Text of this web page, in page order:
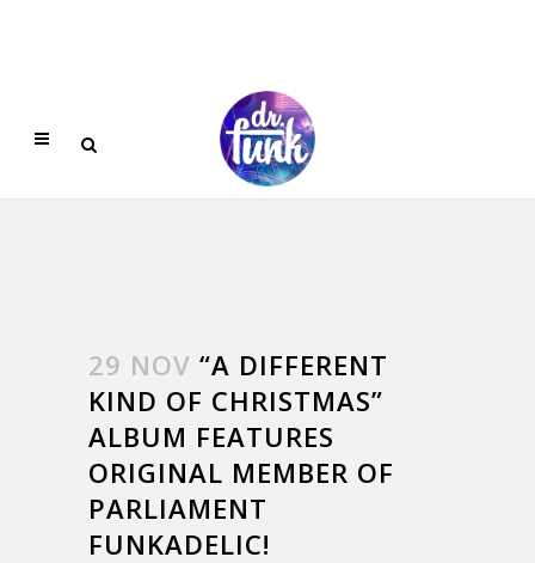
29 NOV “A DIFFERENT
KIND OF CHRISTMAS”
ALBUM FEATURES
ORIGINAL MEMBER OF
PARLIAMENT
FUNKADELIC!